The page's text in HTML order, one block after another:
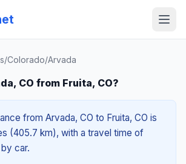
/Colorado/Arvada
CO from Fruita, CO?
from Arvada, CO to Fruita, CO is
(405.7 km), with a travel time of
car.